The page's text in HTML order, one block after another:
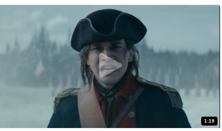
1:19